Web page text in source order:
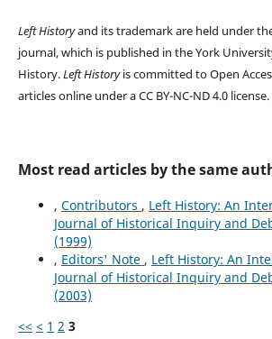
Left Historyand its trademark are held under
journal, which is published in the York
History.Left Historyis committed to Open
articles online under a CC BY-NC-ND 4.0 license.
Most read articles by the same
, Contributors , Left History: An
Journal of Historical Inquiry and
(1999)
, Editors' Note , Left History: An
Journal of Historical Inquiry and
(2003)
<< < 1 2 3